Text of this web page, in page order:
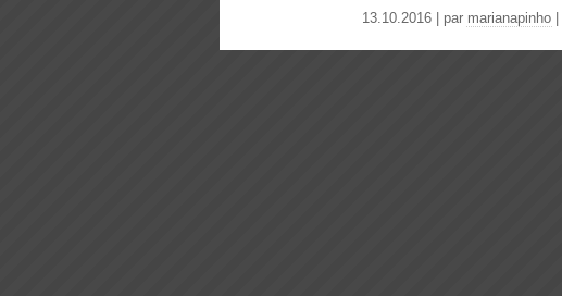
13.10.2016 | par marianapinho